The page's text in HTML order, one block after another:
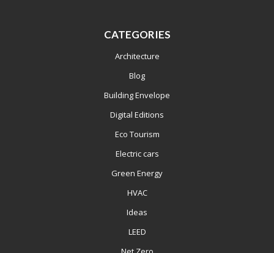
CATEGORIES
Architecture
Blog
Building Envelope
Digital Editions
Eco Tourism
Electric cars
Green Energy
HVAC
Ideas
LEED